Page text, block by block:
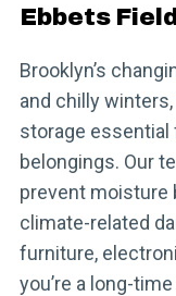
Ebbets Field
Brooklyn’s
and chilly
storage
belongings. Our
prevent moisture
climate-related
furniture,
you’re a long-